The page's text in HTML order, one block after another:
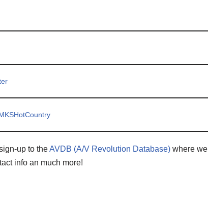
up to theAVDB (A/V Revolution Database) where we
info an much more!